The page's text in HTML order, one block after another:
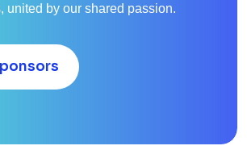
united by our shared passion.